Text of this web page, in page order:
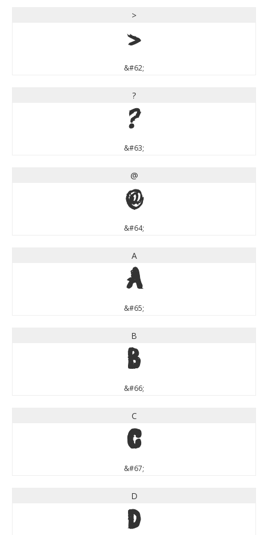
>
>
&#62;
?
?
&#63;
@
@
&#64;
A
A
&#65;
B
B
&#66;
C
C
&#67;
D
D